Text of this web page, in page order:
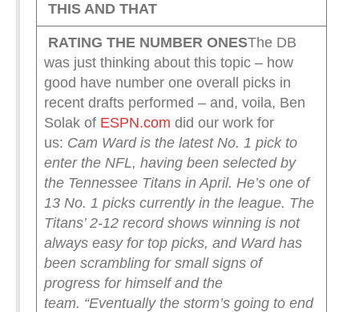
THIS AND THAT
RATING THE NUMBER ONESThe DB
was just thinking about this topic – how
good have number one overall picks in
recent drafts performed – and, voila, Ben
Solak of ESPN.com did our work for
us: Cam Ward is the latest No. 1 pick to
enter the NFL, having been selected by
the Tennessee Titans in April. He’s one of
13 No. 1 picks currently in the league. The
Titans’ 2-12 record shows winning is not
always easy for top picks, and Ward has
been scrambling for small signs of
progress for himself and the
team. “Eventually the storm’s going to end